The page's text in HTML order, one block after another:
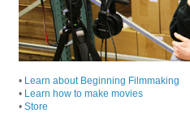
• Learn about Beginning Filmmaking
• Learn how to make movies
• Store